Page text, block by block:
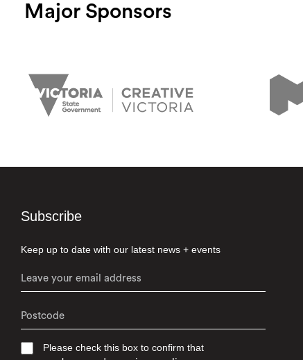
Major Sponsors
Subscribe
Keep up to date with our latest news + events
Please check this box to confirm that